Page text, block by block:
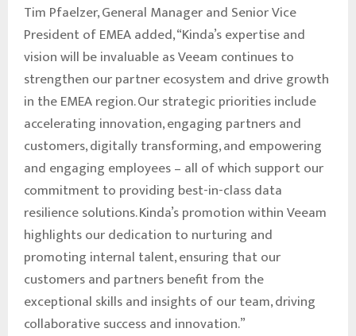
Tim Pfaelzer, General Manager and Senior Vice
President of EMEA added, “Kinda’s expertise and
vision will be invaluable as Veeam continues to
strengthen our partner ecosystem and drive growth
in the EMEA region. Our strategic priorities include
accelerating innovation, engaging partners and
customers, digitally transforming, and empowering
and engaging employees – all of which support our
commitment to providing best-in-class data
resilience solutions. Kinda’s promotion within Veeam
highlights our dedication to nurturing and
promoting internal talent, ensuring that our
customers and partners benefit from the
exceptional skills and insights of our team, driving
collaborative success and innovation.”